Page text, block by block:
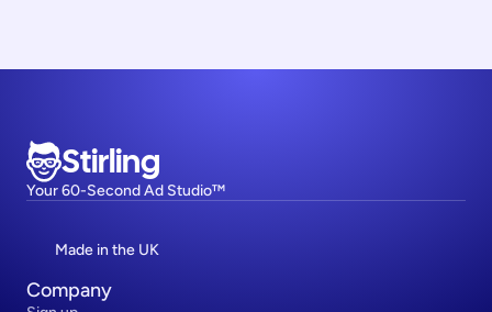
Stirling
Your 60-Second Ad Studio™
Made in the UK
Company